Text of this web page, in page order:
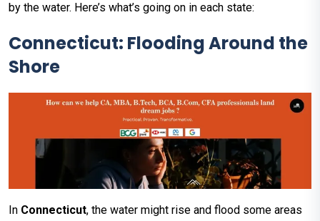
by the water. Here’s what’s going on in each state:
Connecticut: Flooding Around the
Shore
In Connecticut, the water might rise and flood some areas